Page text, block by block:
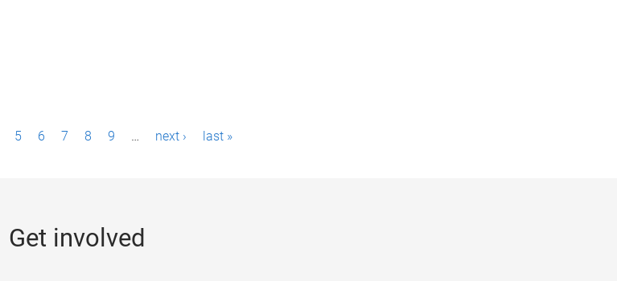
5 6 7 8 9 … next › last »
Get involved